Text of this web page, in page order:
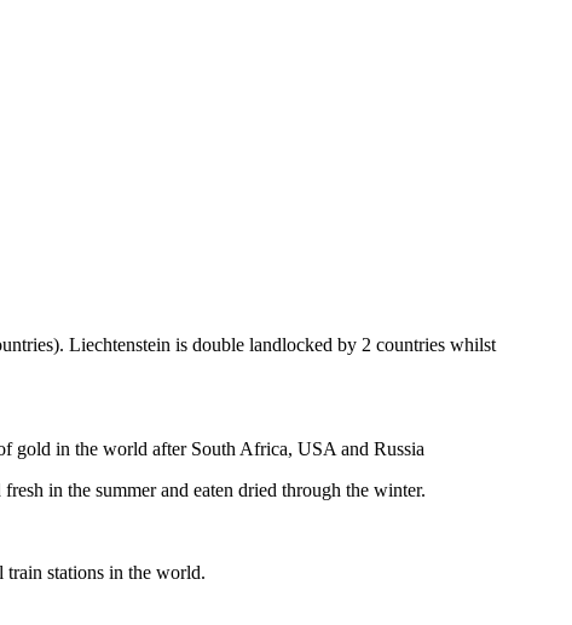
Liechtenstein is double landlocked by 2 countries whilst
gold in the world after South Africa, USA and Russia
in the summer and eaten dried through the winter.
train stations in the world.